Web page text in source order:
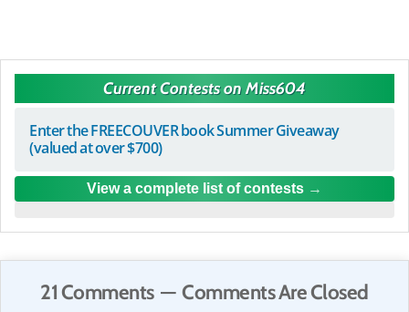
Current Contests on Miss604
Enter the FREECOUVER book Summer Giveaway
(valued at over $700)
View a complete list of contests
21 Comments — Comments Are Closed